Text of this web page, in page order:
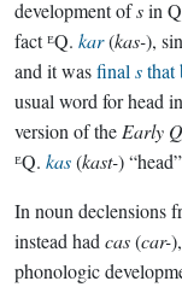
development ofsin
fact ᴱQ. kar(kas-),
and it wasfinal sthat
usual word for head
version of the Early
ᴱQ. kas(kast-)
In noun declensions
instead had cas(car-
phonologic